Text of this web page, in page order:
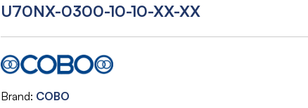
U70NX-0300-10-10-XX-XX
Brand COBO